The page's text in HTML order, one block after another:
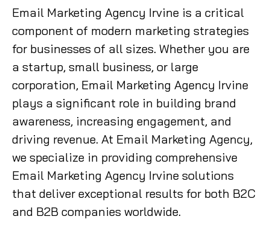
Email Marketing Agency Irvine is a critical
component of modern marketing strategies
for businesses of all sizes. Whether you are
a startup, small business, or large
corporation, Email Marketing Agency Irvine
plays a significant role in building brand
awareness, increasing engagement, and
driving revenue. At Email Marketing Agency,
we specialize in providing comprehensive
Email Marketing Agency Irvine solutions
that deliver exceptional results for both B2C
and B2B companies worldwide.